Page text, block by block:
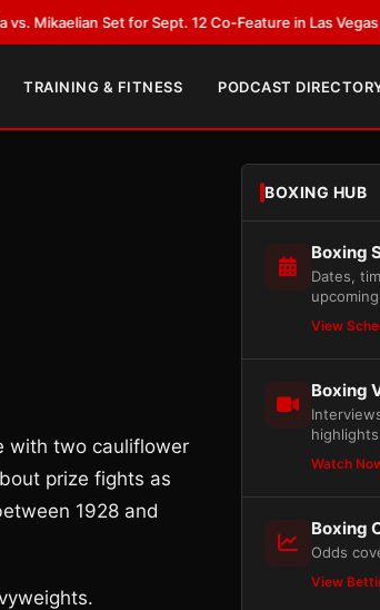
Set for Sept. 12 Co-Feature in Las Vegas•
TRAINING & FITNESS PODCAST
with two cauliflower
prize fights as
1928 and
BOXING HUB
Boxing
Dates,
View
Boxing
highlights
Watch
Boxing
Odds
View